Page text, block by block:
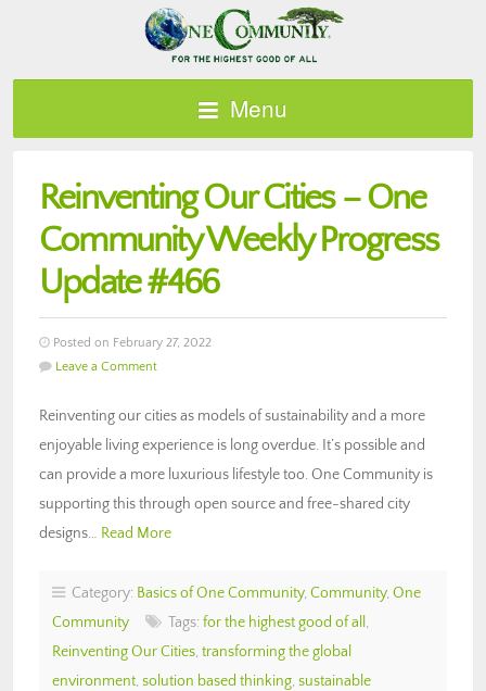
Menu
Reinventing Our Cities – One
Community Weekly Progress
Update #466
Posted on February 27, 2022
Leave a Comment
Reinventing our cities as models of sustainability and a more
enjoyable living experience is long overdue. It’s possible and
can provide a more luxurious lifestyle too. One Community is
supporting this through open source and free-shared city
designs… Read More
Category: Basics of One Community, Community, One
Community
Tags: for the highest good of all ,
Reinventing Our Cities, transforming the global
environment, solution based thinking, sustainable